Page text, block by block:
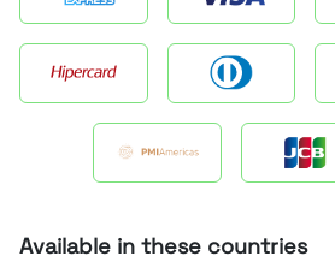
Available in these countries